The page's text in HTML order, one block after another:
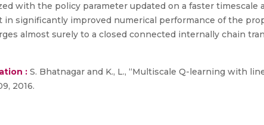
with the policy parameter updated on a faster timescale
in significantly improved numerical performance of the
almost surely to a closed connected internally chain
: S. Bhatnagar and K., L., “Multiscale Q-learning with
2016.